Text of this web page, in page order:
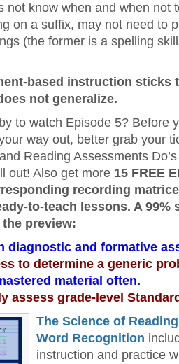
not know when and when not
on a suffix, may not need to
(the former is a spelling
based instruction sticks
not generalize.
to watch Episode 5? Before
way out, better grab your
Reading Assessments
out! Also get more 15 FREE
recording
to-teach lessons. A 99%
the preview:
diagnostic and formative
to determine a generic
material often.
assess grade-level
The Science of
Word Recognition
instruction and practice